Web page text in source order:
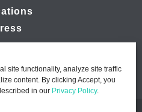
site functionality, analyze site traffic
content. By clicking Accept, you
in our Privacy Policy.